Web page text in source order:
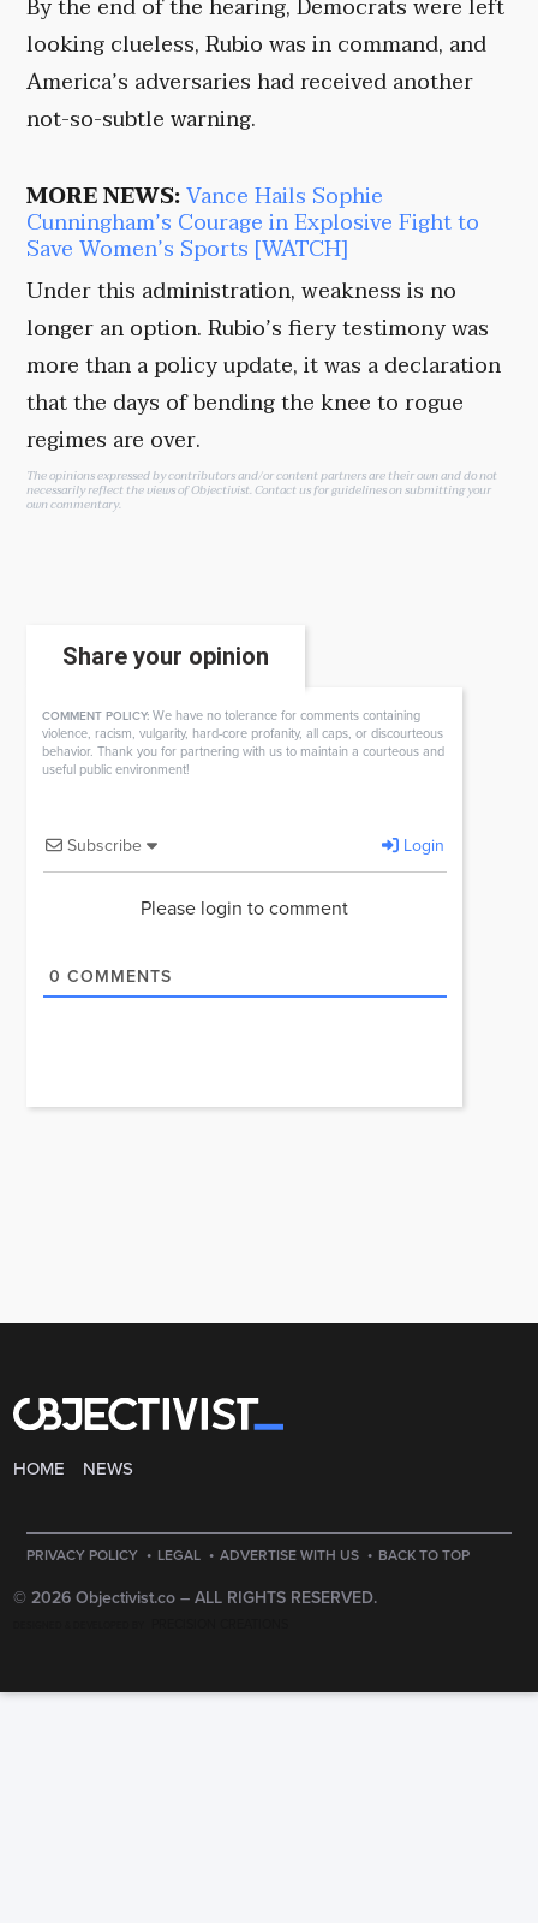
By the end of the hearing, Democrats were left
looking clueless, Rubio was in command, and
America’s adversaries had received another
not-so-subtle warning.
MORE NEWS:Vance Hails Sophie
Cunningham’s Courage in Explosive Fight to
Save Women’s Sports [WATCH]
Under this administration, weakness is no
longer an option. Rubio’s fiery testimony was
more than a policy update, it was a declaration
that the days of bending the knee to rogue
regimes are over.
The opinions expressed by contributors and/or content partners are their own and do not
necessarily reflect the views of Objectivist.Contact usfor guidelines on submitting your
own commentary.
Share your opinion
COMMENT POLICY: We have no tolerance for comments containing
violence, racism, vulgarity, hard-core profanity, all caps, or discourteous
behavior. Thank you for partnering with us to maintain a courteous and
useful public environment!
Subscribe Login
Please login to comment
0 COMMENTS
HOME NEWS
PRIVACY POLICY · LEGAL · ADVERTISE WITH US · BACK TO TOP
© 2026 Objectivist.co – ALL RIGHTS RESERVED.